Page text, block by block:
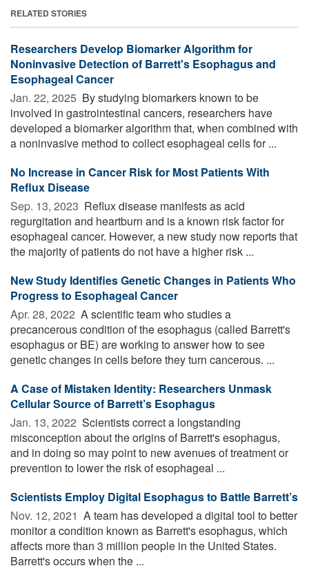
RELATED STORIES
Researchers Develop Biomarker Algorithm for
Noninvasive Detection of Barrett's Esophagus and
Esophageal Cancer
Jan. 22, 2025  By studying biomarkers known to be
involved in gastrointestinal cancers, researchers have
developed a biomarker algorithm that, when combined with
a noninvasive method to collect esophageal cells for ...
No Increase in Cancer Risk for Most Patients With
Reflux Disease
Sep. 13, 2023  Reflux disease manifests as acid
regurgitation and heartburn and is a known risk factor for
esophageal cancer. However, a new study now reports that
the majority of patients do not have a higher risk ...
New Study Identifies Genetic Changes in Patients Who
Progress to Esophageal Cancer
Apr. 28, 2022  A scientific team who studies a
precancerous condition of the esophagus (called Barrett's
esophagus or BE) are working to answer how to see
genetic changes in cells before they turn cancerous. ...
A Case of Mistaken Identity: Researchers Unmask
Cellular Source of Barrett’s Esophagus
Jan. 13, 2022  Scientists correct a longstanding
misconception about the origins of Barrett's esophagus,
and in doing so may point to new avenues of treatment or
prevention to lower the risk of esophageal ...
Scientists Employ Digital Esophagus to Battle Barrett’s
Nov. 12, 2021  A team has developed a digital tool to better
monitor a condition known as Barrett's esophagus, which
affects more than 3 million people in the United States.
Barrett's occurs when the ...